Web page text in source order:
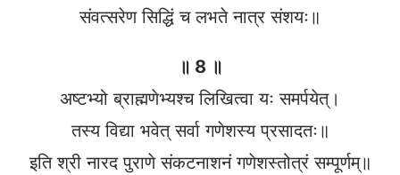
संवत्सरेण सिद्धिं च लभते नात्र संशयः॥
॥ 8 ॥
अष्टभ्यो ब्राह्मणेभ्यश्च लिखित्वा यः समर्पयेत्।
तस्य विद्या भवेत् सर्वा गणेशस्य प्रसादतः॥
इति श्री नारद पुराणे संकटनाशनं गणेशस्तोत्रं सम्पूर्णम्॥